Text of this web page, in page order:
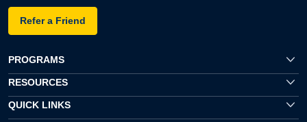
Refer a Friend
PROGRAMS
RESOURCES
QUICK LINKS